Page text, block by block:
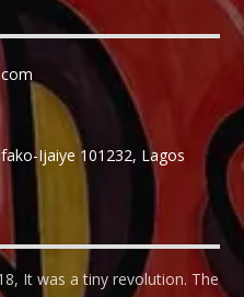
their business to the top, it
Wednesdays. Ònà
of the Financial Solution
and Fridays, also from
9:30am.
Ijaiye 101232, Lagos
It was a tiny revolution. The